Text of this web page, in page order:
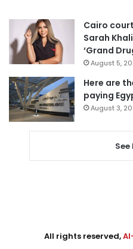
Cairo
Sarah
‘Grand
August 5,
Here are
paying
August 3,
See
All rights reserved,